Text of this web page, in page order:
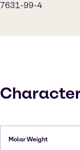
7631-99-4
Molar Weight